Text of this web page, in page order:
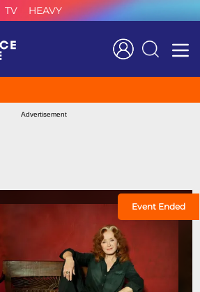
TV HEAVY
Search
Advertisement
Event Ended